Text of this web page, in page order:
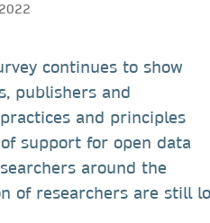
continues to show
publishers and
and principles
support for open data
around the
of researchers are still